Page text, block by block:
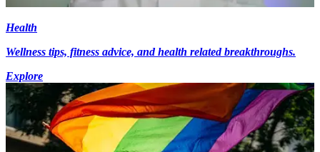
Health
Wellness tips, fitness advice, and health related breakthroughs.
Explore